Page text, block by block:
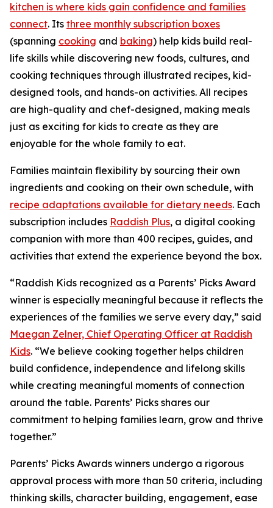
kitchen is where kids gain confidence and families
connect. Its three monthly subscription boxes
(spanning cooking and baking) help kids build real-
life skills while discovering new foods, cultures, and
cooking techniques through illustrated recipes, kid-
designed tools, and hands-on activities. All recipes
are high-quality and chef-designed, making meals
just as exciting for kids to create as they are
enjoyable for the whole family to eat.
Families maintain flexibility by sourcing their own
ingredients and cooking on their own schedule, with
recipe adaptations available for dietary needs. Each
subscription includes Raddish Plus, a digital cooking
companion with more than 400 recipes, guides, and
activities that extend the experience beyond the box.
“Raddish Kids recognized as a Parents’ Picks Award
winner is especially meaningful because it reflects the
experiences of the families we serve every day,” said
Maegan Zelner, Chief Operating Officer at Raddish
Kids. “We believe cooking together helps children
build confidence, independence and lifelong skills
while creating meaningful moments of connection
around the table. Parents’ Picks shares our
commitment to helping families learn, grow and thrive
together.”
Parents’ Picks Awards winners undergo a rigorous
approval process with more than 50 criteria, including
thinking skills, character building, engagement, ease